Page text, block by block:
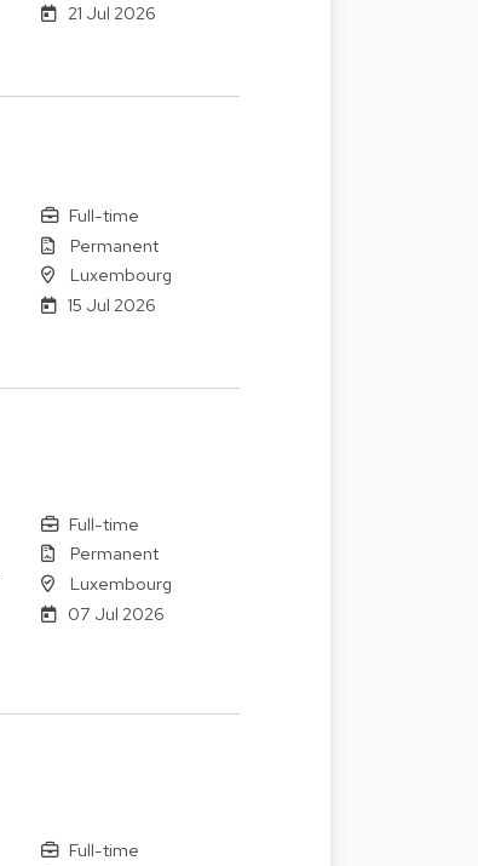
21 Jul 2026
Full-time
Permanent
Luxembourg
15 Jul 2026
Full-time
Permanent
Luxembourg
07 Jul 2026
Full-time